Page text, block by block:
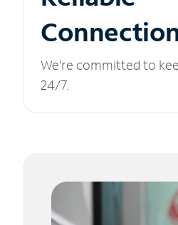
We’re committed to
24/7.